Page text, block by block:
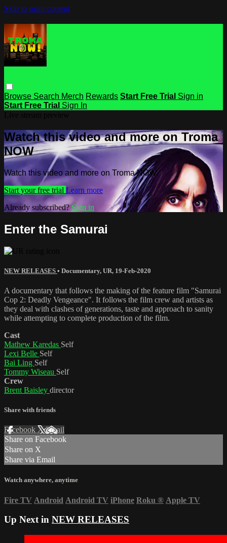
Skip to main content
Browse Search Merch Rewards Start Free Trial Sign in
Start Free Trial Sign In
Watch this video and more on Troma
NOW
Watch this video and more on Troma NOW
Start your free trial Learn more
Already subscribed? Sign in
Enter the Samurai
NEW RELEASES • Documentary, UR, 19-Feb-2020
A documentary that follows the making of the feature film "Samurai
Cop 2: Deadly Vengeance". It follows the film crew and artists as
they deal with clashes of generations, taste and approach to sanity
while attempting to complete production of the film.
Cast
Mathew Karedas Self
Lexi Belle Self
Bai Ling Self
Tommy Wiseau Self
Crew
Brent Baisley director
Share with friends
Facebook XEmail
Share on Facebook
Share on X
Share via Email
Watch anywhere, anytime
Fire TV Android Android TV iPhone Roku ® Apple TV
Up Next in NEW RELEASES